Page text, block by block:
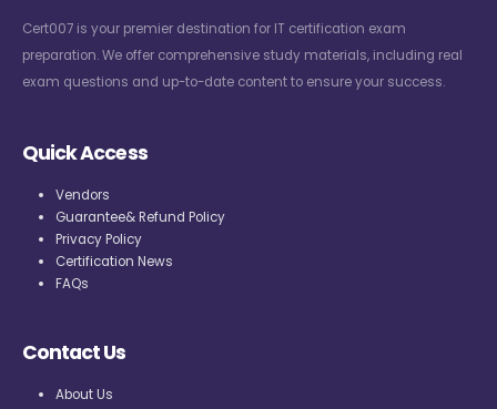
Cert007 is your premier destination for IT certification exam
preparation. We offer comprehensive study materials, including real
exam questions and up-to-date content to ensure your success.
Quick Access
Vendors
Guarantee& Refund Policy
Privacy Policy
Certification News
FAQs
Contact Us
About Us